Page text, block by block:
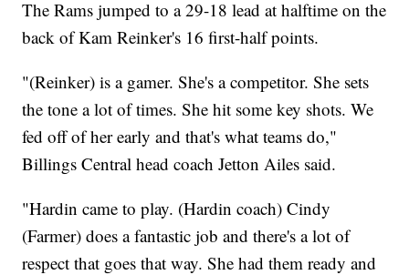
The Rams jumped to a 29-18 lead at halftime on the
back of Kam Reinker's 16 first-half points.
"(Reinker) is a gamer. She's a competitor. She sets
the tone a lot of times. She hit some key shots. We
fed off of her early and that's what teams do,"
Billings Central head coach Jetton Ailes said.
"Hardin came to play. (Hardin coach) Cindy
(Farmer) does a fantastic job and there's a lot of
respect that goes that way. She had them ready and